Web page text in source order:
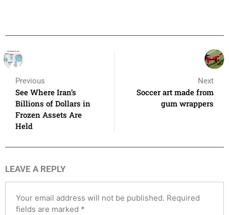
Previous
See Where Iran’s
Billions of Dollars in
Frozen Assets Are
Held
Next
Soccer art made from
gum wrappers
LEAVE A REPLY
Your email address will not be published. Required
fields are marked *